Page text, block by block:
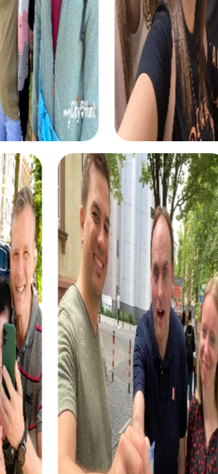
The myCityQuest tours in Salina are
accommodate teams of any size.
team of colleagues or a large
myCityQuest provides the flexibility
customize your team building activity
complete the tour at your own
leisurely. This flexibility makes
choice for team building in Salina.
A myCityQuest team building
excellent opportunity to
relationships. By working in teams
members from different
collaboration and communication
This cross-departmental
aspect of successful team building
better work atmosphere and
term.
myCityhunt Tours in Salina
myCityQuest offers a variety of
that are perfect for a team building
most popular tours is the Escape
adventure, you become secret
save the world. With your
through the streets of Salina,
uncovering the criminals' hideouts.
teams looking for a challenge and
demonstrate their team skills.